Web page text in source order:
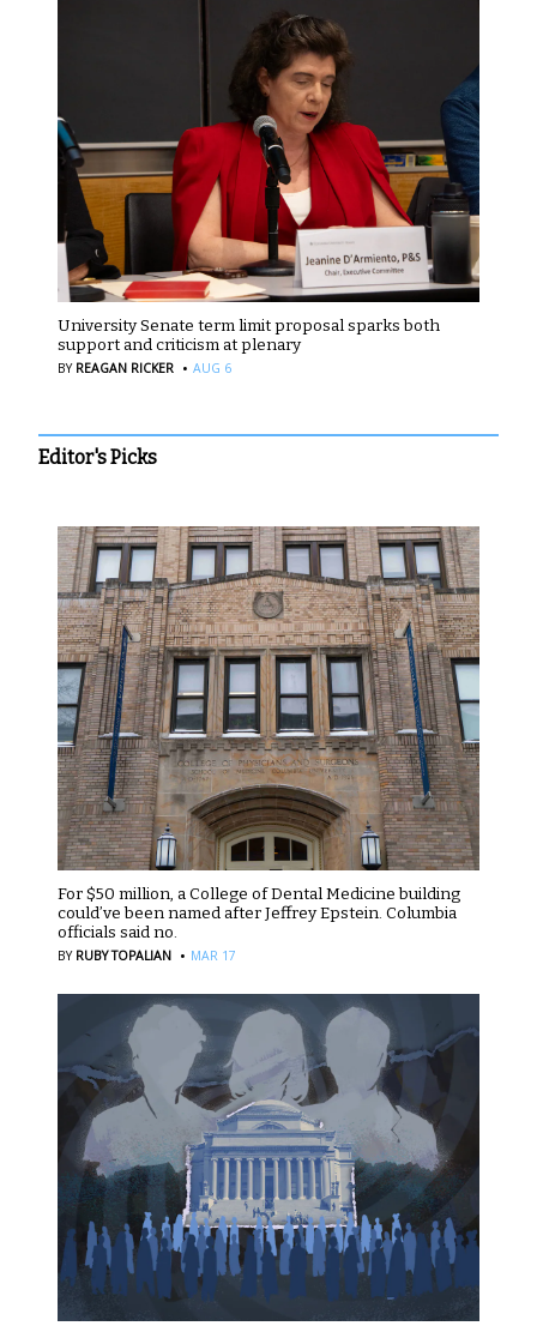
University Senate term limit proposal sparks both
support and criticism at plenary
BY REAGAN RICKER · AUG 6
Editor's Picks
For $50 million, a College of Dental Medicine building
could’ve been named after Jeffrey Epstein. Columbia
officials said no.
BY RUBY TOPALIAN · MAR 17